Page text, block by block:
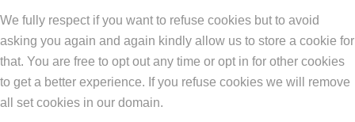
We fully respect if you want to refuse cookies but to avoid
asking you again and again kindly allow us to store a cookie for
that. You are free to opt out any time or opt in for other cookies
to get a better experience. If you refuse cookies we will remove
all set cookies in our domain.